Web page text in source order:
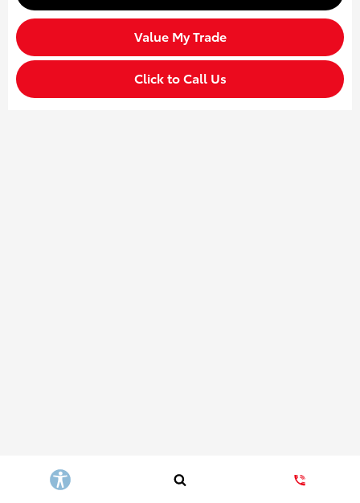
Value My Trade
Click to Call Us